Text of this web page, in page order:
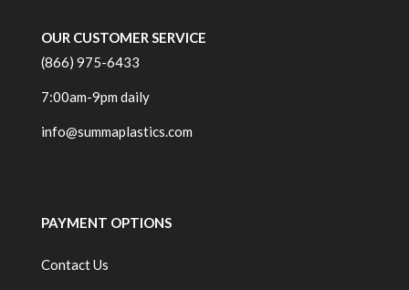
OUR CUSTOMER SERVICE
(866) 975-6433
7:00am-9pm daily
info@summaplastics.com
PAYMENT OPTIONS
Contact Us